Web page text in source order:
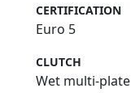
CERTIFICATION
Euro 5
CLUTCH
Wet multi-plate